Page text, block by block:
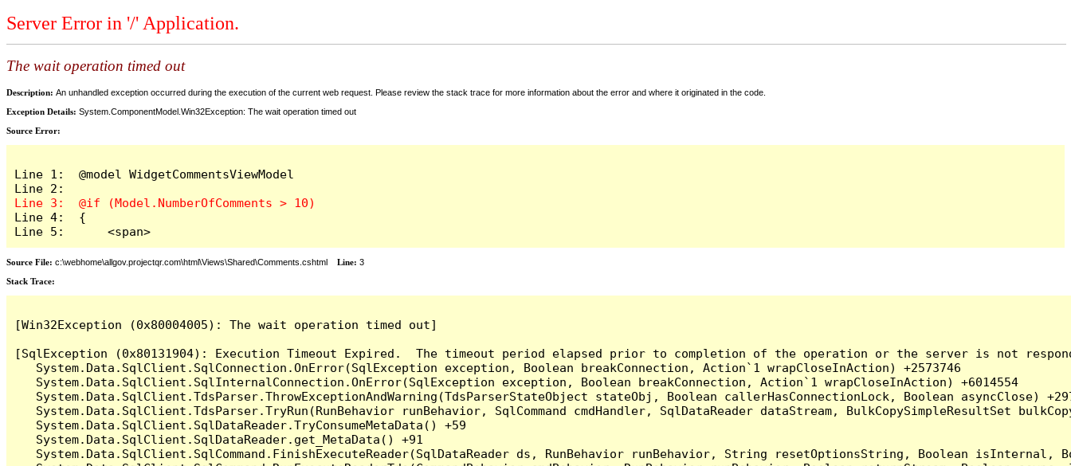
Server Error in '/' Application.
The wait operation timed out
Description: An unhandled exception occurred during the execution of the current web request. Please review the stack trace for more information about the error and where it originated in the code.
Exception Details: System.ComponentModel.Win32Exception: The wait operation timed out
Source Error:
Line 1:  @model WidgetCommentsViewModel
Line 4:  {
Line 5:      <span>
Source File: c:\webhome\allgov.projectqr.com\html\Views\Shared\Comments.cshtml Line: 3
Stack Trace: